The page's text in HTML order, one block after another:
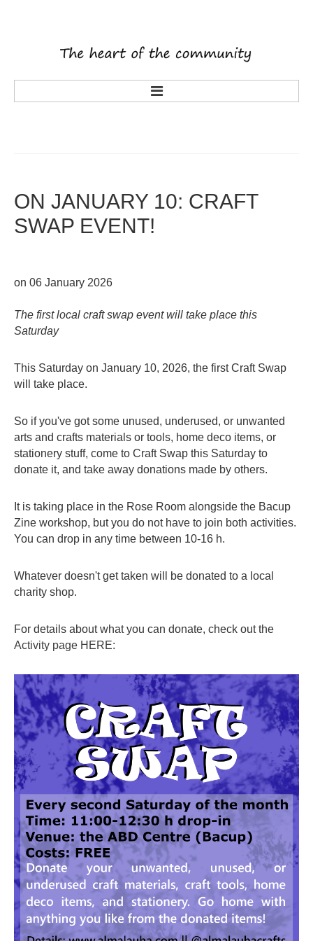
tenants
volunteering
rooms
contacts
ON JANUARY 10: CRAFT
SWAP EVENT!
on 06 January 2026
The first local craft swap event will take place this
Saturday
This Saturday on January 10, 2026, the first Craft Swap
will take place.
So if you've got some unused, underused, or unwanted
arts and crafts materials or tools, home deco items, or
stationery stuff, come to Craft Swap this Saturday to
donate it, and take away donations made by others.
It is taking place in the Rose Room alongside the Bacup
Zine workshop, but you do not have to join both activities.
You can drop in any time between 10-16 h.
Whatever doesn't get taken will be donated to a local
charity shop.
For details about what you can donate, check out the
Activity page HERE: